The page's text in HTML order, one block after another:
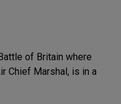
of Britain where
Chief Marshal, is in a